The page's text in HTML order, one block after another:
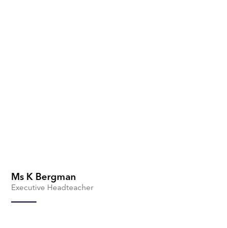
Ms K Bergman
Executive Headteacher